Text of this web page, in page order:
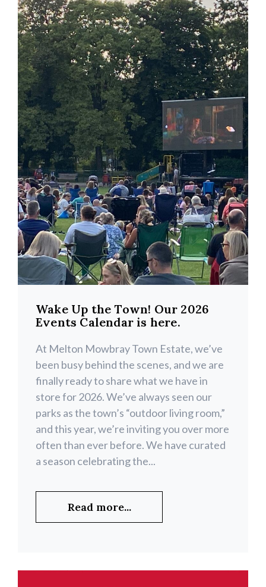
Wake Up the Town! Our 2026
Events Calendar is here.
At Melton Mowbray Town Estate, we’ve
been busy behind the scenes, and we are
finally ready to share what we have in
store for 2026. We’ve always seen our
parks as the town’s “outdoor living room,”
and this year, we’re inviting you over more
often than ever before. We have curated
a season celebrating the...
Read more...